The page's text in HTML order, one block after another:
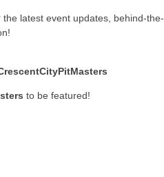
latest event updates, behind-the-
to be featured!